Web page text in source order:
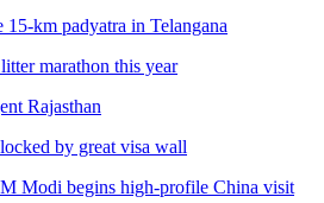
km padyatra in Telangana
marathon this year
Rajasthan
by great visa wall
Modi begins high-profile China visit